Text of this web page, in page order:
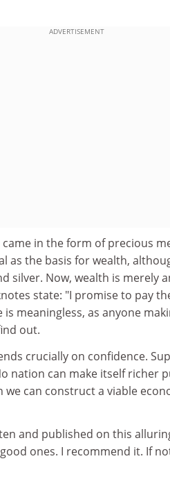
ADVERTISEMENT
in the form of precious
as the basis for wealth,
silver. Now, wealth is merely
state: "I promise to pay
meaningless, as anyone
out.
crucially on confidence.
nation can make itself richer
can construct a viable
and published on this
ones. I recommend it. If